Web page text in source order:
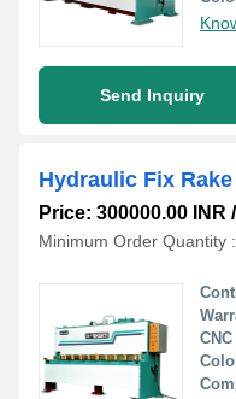
Send Inquiry
Hydraulic Fix
Price: 300000.00 INR /
Minimum Order Quantity